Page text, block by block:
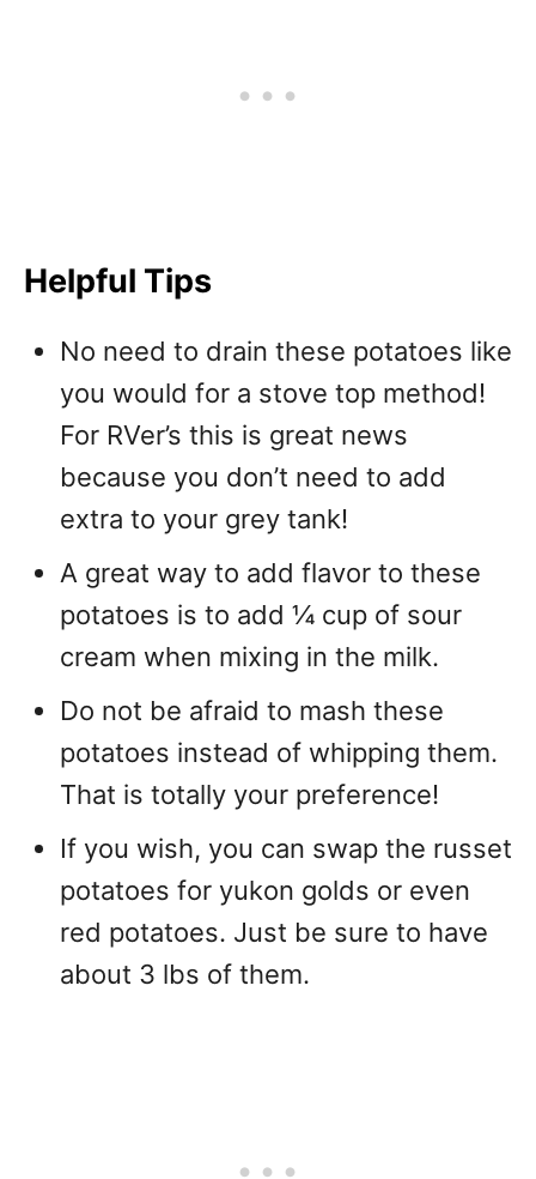
Helpful Tips
No need to drain these potatoes like
you would for a stove top method!
For RVer’s this is great news
because you don’t need to add
extra to your grey tank!
A great way to add flavor to these
potatoes is to add ¼ cup of sour
cream when mixing in the milk.
Do not be afraid to mash these
potatoes instead of whipping them.
That is totally your preference!
If you wish, you can swap the russet
potatoes for yukon golds or even
red potatoes. Just be sure to have
about 3 lbs of them.